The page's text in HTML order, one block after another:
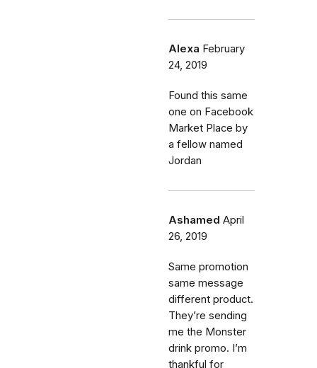
Alexa February
24, 2019
Found this same
one on Facebook
Market Place by
a fellow named
Jordan
Ashamed April
26, 2019
Same promotion
same message
different product.
They’re sending
me the Monster
drink promo. I’m
thankful for